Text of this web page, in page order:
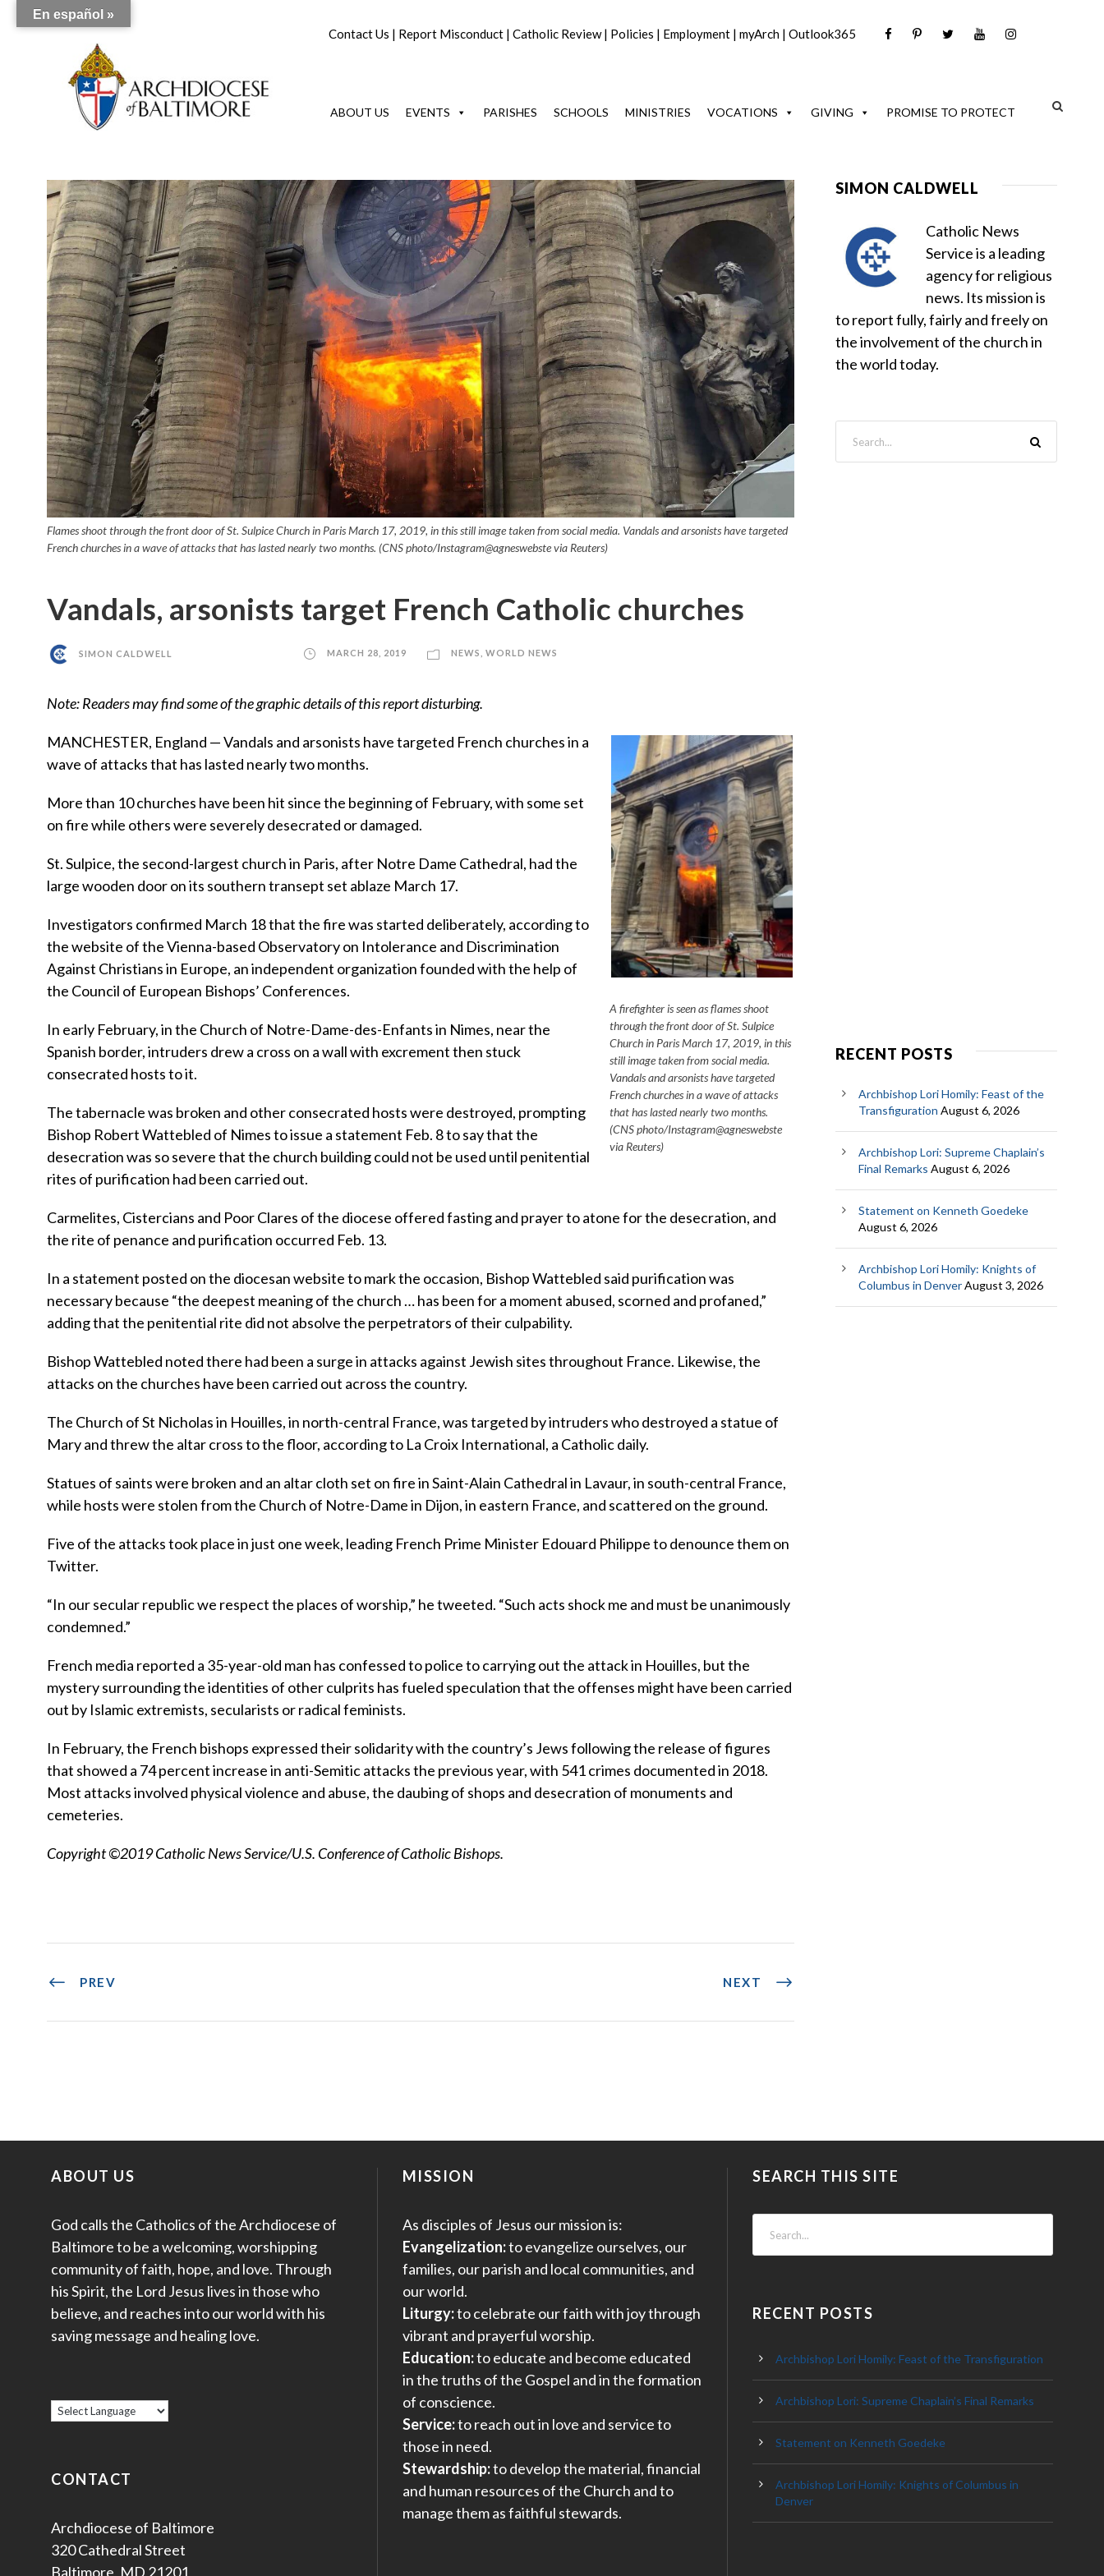
Contact Us | Report Misconduct | Catholic Review| Policies | Employment | myArch | Outlook365
ABOUT US EVENTS PARISHES SCHOOLS MINISTRIES VOCATIONS GIVING PROMISE TO PROTECT
Flames shoot through the front door of St. Sulpice Church in Paris March 17, 2019, in this still image taken from social media. Vandals and arsonists have targeted
French churches in a wave of attacks that has lasted nearly two months. (CNS photo/Instagram@agneswebste via Reuters)
Vandals, arsonists target French Catholic churches
SIMON CALDWELL MARCH 28, 2019 NEWS WORLD NEWS
Note: Readers may find some of the graphic details of this report disturbing.
A firefighter is seen as flames shoot
through the front door of St. Sulpice
Church in Paris March 17, 2019, in this
still image taken from social media.
Vandals and arsonists have targeted
French churches in a wave of attacks
that has lasted nearly two months.
(CNS photo/Instagram@agneswebste
via Reuters)
MANCHESTER, England — Vandals and arsonists have targeted French churches in a
wave of attacks that has lasted nearly two months.
More than 10 churches have been hit since the beginning of February, with some set
on fire while others were severely desecrated or damaged.
St. Sulpice, the second-largest church in Paris, after Notre Dame Cathedral, had the
large wooden door on its southern transept set ablaze March 17.
Investigators confirmed March 18 that the fire was started deliberately, according to
the website of the Vienna-based Observatory on Intolerance and Discrimination
Against Christians in Europe, an independent organization founded with the help of
the Council of European Bishops’ Conferences.
In early February, in the Church of Notre-Dame-des-Enfants in Nimes, near the
Spanish border, intruders drew a cross on a wall with excrement then stuck
consecrated hosts to it.
The tabernacle was broken and other consecrated hosts were destroyed, prompting
Bishop Robert Wattebled of Nimes to issue a statement Feb. 8 to say that the
desecration was so severe that the church building could not be used until penitential
rites of purification had been carried out.
Carmelites, Cistercians and Poor Clares of the diocese offered fasting and prayer to atone for the desecration, and
the rite of penance and purification occurred Feb. 13.
In a statement posted on the diocesan website to mark the occasion, Bishop Wattebled said purification was
necessary because “the deepest meaning of the church … has been for a moment abused, scorned and profaned,”
adding that the penitential rite did not absolve the perpetrators of their culpability.
Bishop Wattebled noted there had been a surge in attacks against Jewish sites throughout France. Likewise, the
attacks on the churches have been carried out across the country.
The Church of St Nicholas in Houilles, in north-central France, was targeted by intruders who destroyed a statue of
Mary and threw the altar cross to the floor, according to La Croix International, a Catholic daily.
Statues of saints were broken and an altar cloth set on fire in Saint-Alain Cathedral in Lavaur, in south-central France,
while hosts were stolen from the Church of Notre-Dame in Dijon, in eastern France, and scattered on the ground.
Five of the attacks took place in just one week, leading French Prime Minister Edouard Philippe to denounce them on
Twitter.
“In our secular republic we respect the places of worship,” he tweeted. “Such acts shock me and must be unanimously
condemned.”
French media reported a 35-year-old man has confessed to police to carrying out the attack in Houilles, but the
mystery surrounding the identities of other culprits has fueled speculation that the offenses might have been carried
out by Islamic extremists, secularists or radical feminists.
In February, the French bishops expressed their solidarity with the country’s Jews following the release of figures
that showed a 74 percent increase in anti-Semitic attacks the previous year, with 541 crimes documented in 2018.
Most attacks involved physical violence and abuse, the daubing of shops and desecration of monuments and
cemeteries.
Copyright ©2019 Catholic News Service/U.S. Conference of Catholic Bishops.
PREV NEXT
SIMON CALDWELL
Catholic News
Service is a leading
agency for religious
news. Its mission is
to report fully, fairly and freely on
the involvement of the church in
the world today.
RECENT POSTS
Archbishop Lori Homily: Feast of the
Transfiguration August 6, 2026
Archbishop Lori: Supreme Chaplain’s
Final Remarks August 6, 2026
Statement on Kenneth Goedeke
August 6, 2026
Archbishop Lori Homily: Knights of
Columbus in DenverAugust 3, 2026
ABOUT US
God calls the Catholics of the Archdiocese of
Baltimore to be a welcoming, worshipping
community of faith, hope, and love. Through
his Spirit, the Lord Jesus lives in those who
believe, and reaches into our world with his
saving message and healing love.
CONTACT
Archdiocese of Baltimore
320 Cathedral Street
Baltimore, MD 21201
MISSION
As disciples of Jesus our mission is:
Evangelization:to evangelize ourselves, our
families, our parish and local communities, and
our world.
Liturgy:to celebrate our faith with joy through
vibrant and prayerful worship.
Education:to educate and become educated
in the truths of the Gospel and in the formation
of conscience.
Service:to reach out in love and service to
those in need.
Stewardship:to develop the material, financial
and human resources of the Church and to
manage them as faithful stewards.
SEARCH THIS SITE
RECENT POSTS
Archbishop Lori Homily: Feast of the Transfiguration
Archbishop Lori: Supreme Chaplain’s Final Remarks
Statement on Kenneth Goedeke
Archbishop Lori Homily: Knights of Columbus in
Denver
En español »